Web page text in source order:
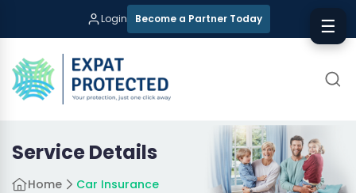
Login Become a Partner Today
Service Details
Home Car Insurance
☰